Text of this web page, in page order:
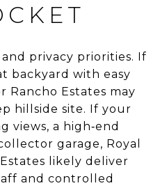
privacy priorities. If
backyard with easy
Rancho Estates may
hillside site. If your
views, a high‑end
garage, Royal
likely deliver
and controlled